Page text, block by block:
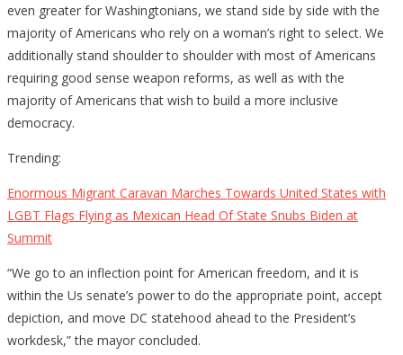
even greater for Washingtonians, we stand side by side with the
majority of Americans who rely on a woman’s right to select. We
additionally stand shoulder to shoulder with most of Americans
requiring good sense weapon reforms, as well as with the
majority of Americans that wish to build a more inclusive
democracy.
Trending:
Enormous Migrant Caravan Marches Towards United States with
LGBT Flags Flying as Mexican Head Of State Snubs Biden at
Summit
“We go to an inflection point for American freedom, and it is
within the Us senate’s power to do the appropriate point, accept
depiction, and move DC statehood ahead to the President’s
workdesk,” the mayor concluded.